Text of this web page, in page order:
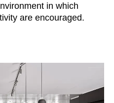
in which
are encouraged.